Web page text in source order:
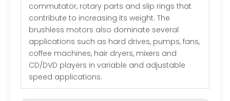
commutator, rotary parts and slip rings that
contribute to increasing its weight. The
brushless motors also dominate several
applications such as hard drives, pumps, fans,
coffee machines, hair dryers, mixers and
CD/DVD players in variable and adjustable
speed applications.